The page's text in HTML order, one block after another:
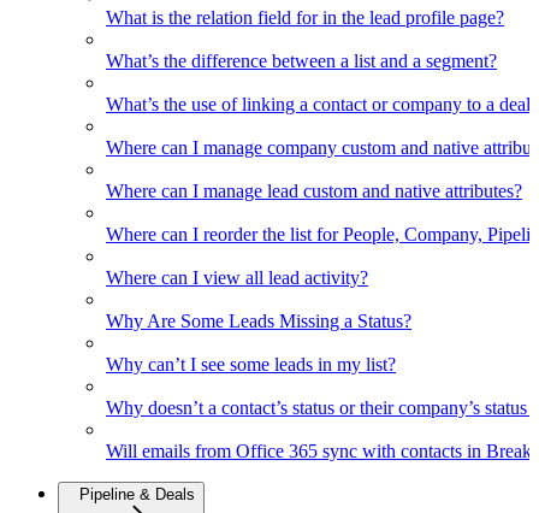
What is the relation field for in the lead profile page?
What’s the difference between a list and a segment?
What’s the use of linking a contact or company to a
Where can I manage company custom and native
Where can I manage lead custom and native attributes?
Where can I reorder the list for People, Company,
Where can I view all lead activity?
Why Are Some Leads Missing a Status?
Why can’t I see some leads in my list?
Why doesn’t a contact’s status or their company’s
Will emails from Office 365 sync with contacts in
Pipeline & Deals